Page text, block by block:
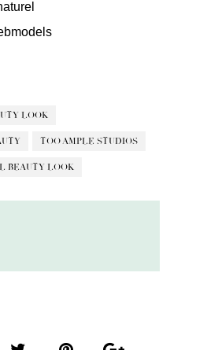
LOOK
TOO AMPLE STUDIOS
BEAUTY LOOK